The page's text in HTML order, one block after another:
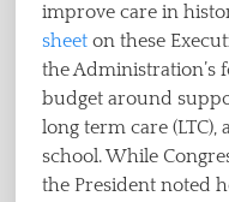
improve care in
sheet on these
the Administration’s
budget around
long term care
school. While
the President noted